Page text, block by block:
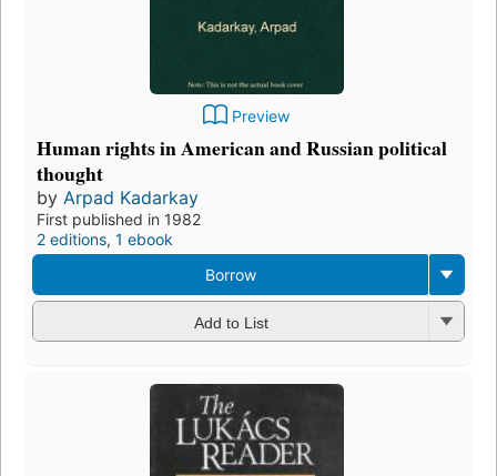
Preview
Human rights in American and Russian political
thought
by Arpad Kadarkay
First published in 1982
2 editions, 1 ebook
Borrow
Add to List